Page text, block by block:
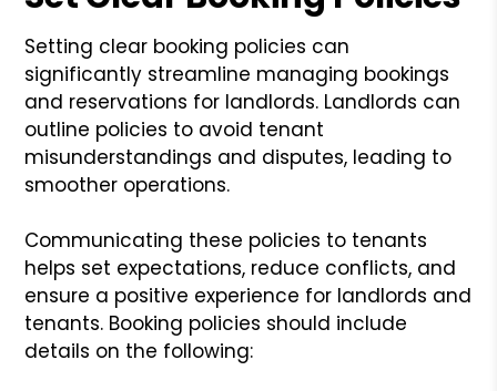
Setting clear booking policies can
significantly streamline managing bookings
and reservations for landlords. Landlords can
outline policies to avoid tenant
misunderstandings and disputes, leading to
smoother operations.
Communicating these policies to tenants
helps set expectations, reduce conflicts, and
ensure a positive experience for landlords and
tenants. Booking policies should include
details on the following: